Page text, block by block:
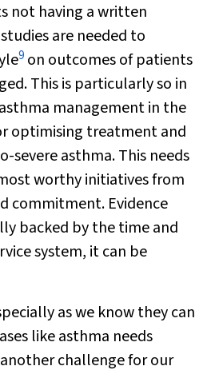
not having a written
are needed to
9 on outcomes of patients
This is particularly so in
management in the
optimising treatment and
asthma. This needs
worthy initiatives from
commitment. Evidence
backed by the time and
system, it can be
as we know they can
like asthma needs
challenge for our